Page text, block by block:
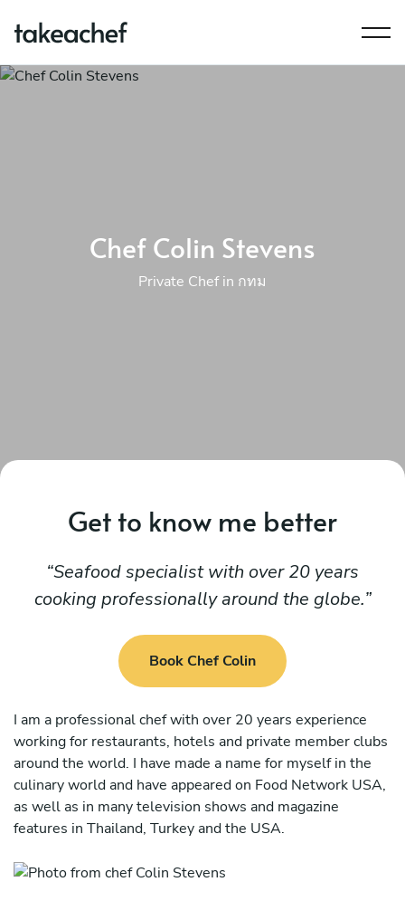
Chef Colin Stevens
Private Chef in กทม
Get to know me better
Seafood specialist with over 20 years
cooking professionally around the globe.
Book Chef Colin
I am a professional chef with over 20 years experience
working for restaurants, hotels and private member clubs
around the world. I have made a name for myself in the
culinary world and have appeared on Food Network USA,
as well as in many television shows and magazine
features in Thailand, Turkey and the USA.